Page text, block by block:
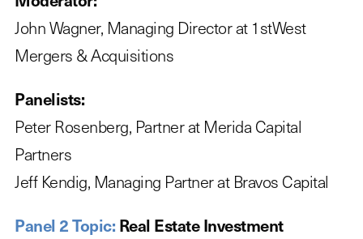
John Wagner, Managing Director at 1stWest
Mergers & Acquisitions
Panelists:
Peter Rosenberg, Partner at Merida Capital
Partners
Jeff Kendig, Managing Partner at Bravos Capital
Panel 2 Topic: Real Estate Investment